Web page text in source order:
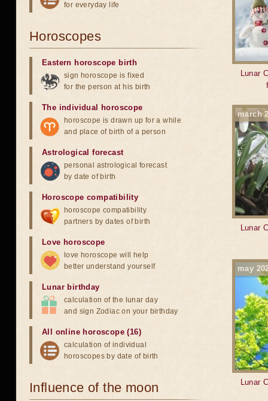
Lunar
march
Lunar
may
Lunar
for everyday life
Horoscopes
Eastern horoscope birth
sign horoscope is fixed
for the person at his birth
The individual horoscope
horoscope is drawn up for a while
and place of birth of a person
Astrological forecast
personal astrological forecast
by date of birth
Horoscope compatibility
horoscope compatibility
partners by dates of birth
Love horoscope
love horoscope will help
better understand yourself
Lunar birthday
calculation of the lunar day
and sign Zodiac on your birthday
All online horoscope (16)
calculation of individual
horoscopes by date of birth
Influence of the moon